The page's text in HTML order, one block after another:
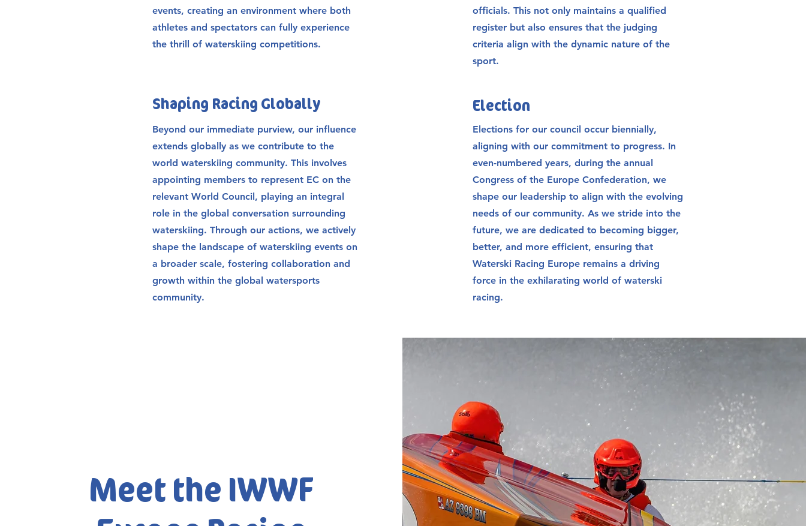
events, creating an environment where both
athletes and spectators can fully experience
the thrill of waterskiing competitions.
Shaping Racing Globally
Beyond our immediate purview, our influence
extends globally as we contribute to the
world waterskiing community. This involves
appointing members to represent EC on the
relevant World Council, playing an integral
role in the global conversation surrounding
waterskiing. Through our actions, we actively
shape the landscape of waterskiing events on
a broader scale, fostering collaboration and
growth within the global watersports
community.
officials. This not only maintains a qualified
register but also ensures that the judging
criteria align with the dynamic nature of the
sport.
Election
Elections for our council occur biennially,
aligning with our commitment to progress. In
even-numbered years, during the annual
Congress of the Europe Confederation, we
shape our leadership to align with the evolving
needs of our community. As we stride into the
future, we are dedicated to becoming bigger,
better, and more efficient, ensuring that
Waterski Racing Europe remains a driving
force in the exhilarating world of waterski
racing.
Meet the IWWF